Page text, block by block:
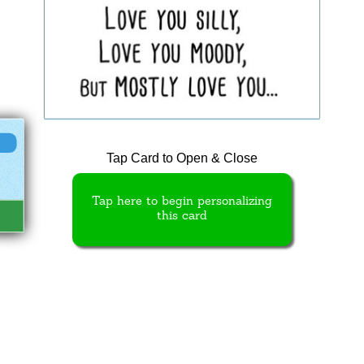
Tap Card to Open & Close
Tap here to begin personalizing
this card